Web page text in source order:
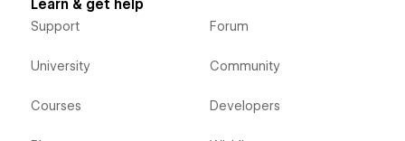
Learn & get help
Support
University
Courses
Forum
Community
Developers